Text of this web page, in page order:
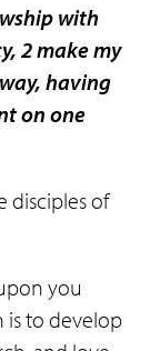
with
2 make my
, having
on one
disciples of
you
is to develop